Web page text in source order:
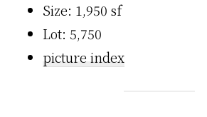
Size: 1,950 sf
Lot: 5,750
picture index